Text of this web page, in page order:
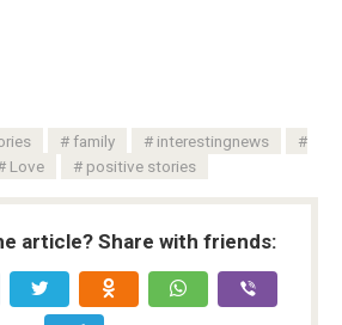
family
interestingnews
Love positive stories
article? Share with friends: